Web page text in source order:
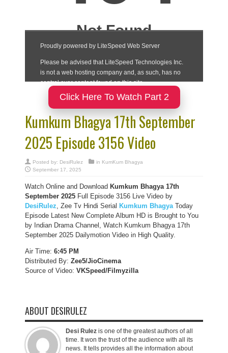
Click Here To Watch Part 2
Kumkum Bhagya 17th September
2025 Episode 3156 Video
Posted by: DesiRulez in KumKum Bhagya
September 17, 2025
Watch Online and Download Kumkum Bhagya 17th
September 2025 Full Episode 3156 Live Video by
DesiRulez, Zee Tv Hindi Serial Kumkum BhagyaToday
Episode Latest New Complete Album HD is Brought to You
by Indian Drama Channel, Watch Kumkum Bhagya 17th
September 2025 Dailymotion Video in High Quality.
Air Time: 6:45 PM
Distributed By: Zee5/JioCinema
Source of Video: VKSpeed/Filmyzilla
ABOUT DESIRULEZ
Desi Rulez is one of the greatest authors of all
time. It won the trust of the audience with all its
news. It tells provides all the information about